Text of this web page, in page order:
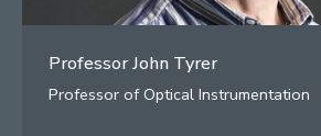
Professor John Tyrer
Professor of Optical Instrumentation